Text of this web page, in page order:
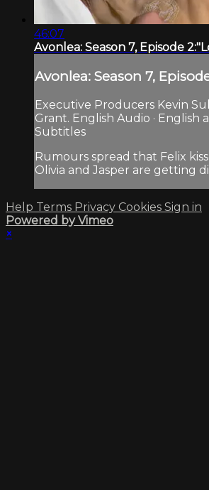
46:07
Avonlea: Season 7, Episode
Avonlea: Season 7,
Executive Producers Kevin
Grant. English Audio · English
Subtitles
Rumours spread that Felix
Olivia and Jasper are getting
Help Terms Privacy Cookies Sign in
Powered by Vimeo
×